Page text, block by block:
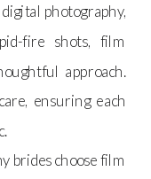
photography,
fire shots, film
approach.
ensuring each
brides choose film